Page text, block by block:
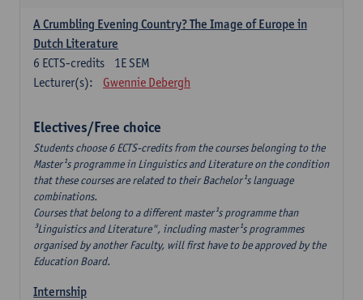
A Crumbling Evening Country? The Image of Europe in
Dutch Literature
1E SEM
6 ECTS-credits
Lecturer(s):
Gwennie Debergh
Electives/Free choice
Students choose 6 ECTS-credits from the courses belonging to the
Master¹s programme in Linguistics and Literature on the condition
that these courses are related to their Bachelor¹s language
combinations.
Courses that belong to a different master¹s programme than
³Linguistics and Literature", including master¹s programmes
organised by another Faculty, will first have to be approved by the
Education Board.
Internship